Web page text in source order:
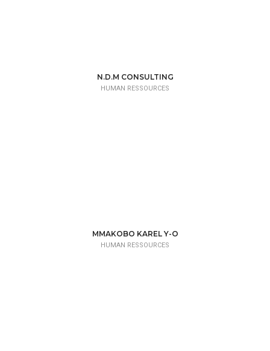
N.D.M CONSULTING
HUMAN RESSOURCES
MMAKOBO KAREL Y-O
HUMAN RESSOURCES